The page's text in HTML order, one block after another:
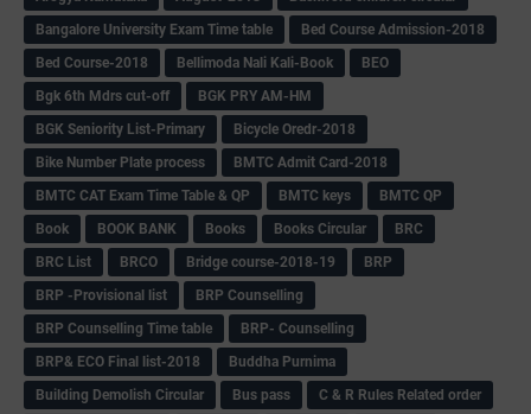
Bangalore University Exam Time table
Bed Course Admission-2018
Bed Course-2018
Bellimoda Nali Kali-Book
BEO
Bgk 6th Mdrs cut-off
BGK PRY AM-HM
BGK Seniority List-Primary
Bicycle Oredr-2018
Bike Number Plate process
BMTC Admit Card-2018
BMTC CAT Exam Time Table & QP
BMTC keys
BMTC QP
Book
BOOK BANK Books Books Circular
BRC
BRC List
BRCO Bridge course-2018-19
BRP
BRP -Provisional list
BRP Counselling
BRP Counselling Time table
BRP- Counselling
BRP& ECO Final list-2018
Buddha Purnima
Building Demolish Circular
Bus pass
C & R Rules Related order